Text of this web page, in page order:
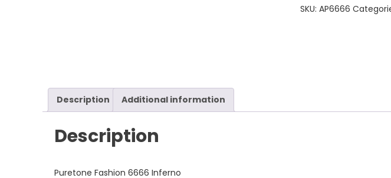
SKU: AP6666
Description Additional information
Description
Puretone Fashion 6666 Inferno